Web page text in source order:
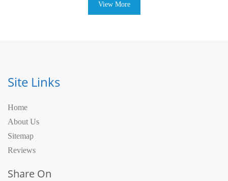
View More
Site Links
Home
About Us
Sitemap
Reviews
Share On